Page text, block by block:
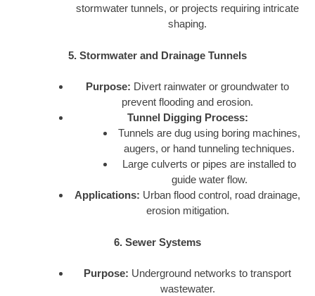
stormwater tunnels, or projects requiring intricate
shaping.
5. Stormwater and Drainage Tunnels
Purpose: Divert rainwater or groundwater to
prevent flooding and erosion.
Tunnel Digging Process:
Tunnels are dug using boring machines,
augers, or hand tunneling techniques.
Large culverts or pipes are installed to
guide water flow.
Applications: Urban flood control, road drainage,
erosion mitigation.
6. Sewer Systems
Purpose: Underground networks to transport
wastewater.